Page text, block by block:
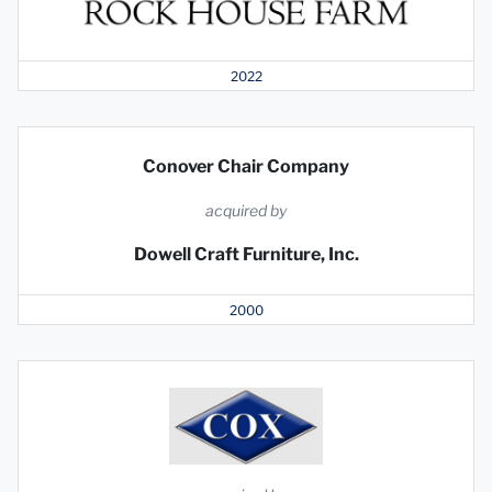
2022
Conover Chair Company
acquired by
Dowell Craft Furniture, Inc.
2000